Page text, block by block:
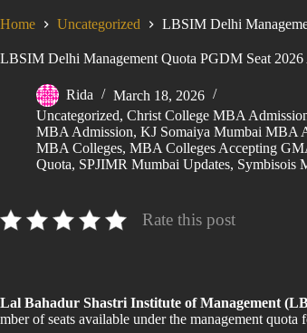
Home Uncategorized LBSIM Delhi
LBSIM Delhi Management Quota PGDM Seat
Rida
March 18, 2026
Uncategorized, Christ College MBA
MBA Admission, KJ Somaiya Mumbai MBA
MBA Colleges, MBA Colleges Accepting
Quota, SPJIMR Mumbai Updates, Symbisois
Rate this post
Lal Bahadur Shastri Institute of Management
mber of seats available under the management